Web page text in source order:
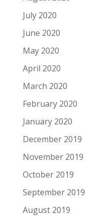
July 2020
June 2020
May 2020
April 2020
March 2020
February 2020
January 2020
December 2019
November 2019
October 2019
September 2019
August 2019